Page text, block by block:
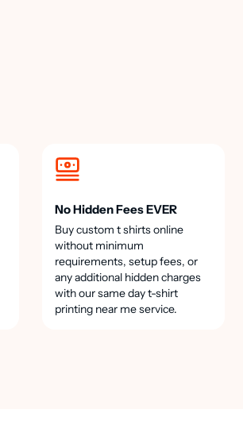
No Hidden Fees EVER
Buy custom t shirts online
without minimum
requirements, setup fees, or
any additional hidden charges
with our same day t-shirt
printing near me service.